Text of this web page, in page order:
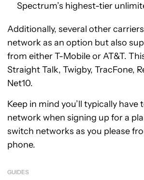
Spectrum’s highest-tier
Additionally, several other carriers
network as an option but also
from either T-Mobile or AT&T.
Straight Talk, Twigby, TracFone,
Net10.
Keep in mind you’ll typically have
network when signing up for a
switch networks as you please
phone.
GUIDES